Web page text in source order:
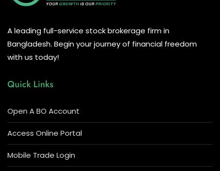
A leading full-service stock brokerage firm in
Bangladesh. Begin your journey of financial freedom
with us today!
Quick Links
Open A BO Account
Access Online Portal
Mobile Trade Login